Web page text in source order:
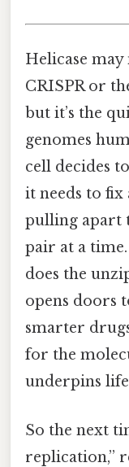
Helicase
CRISPR or
but it’s the
genomes
cell decides
it needs to fix
pulling apart
pair at a
does the
opens doors
smarter
for the
underpins
So the next
replication,”